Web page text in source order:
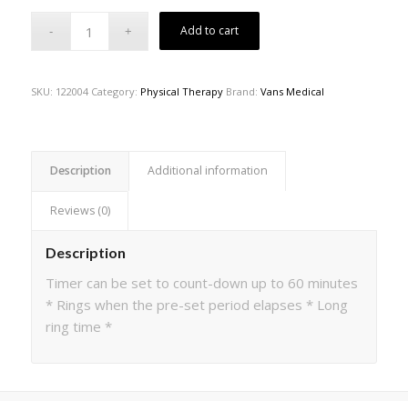
Add to cart
SKU: 122004 Category: Physical Therapy Brand: Vans Medical
Description Additional information
Reviews (0)
Description
Timer can be set to count-down up to 60 minutes
* Rings when the pre-set period elapses * Long
ring time *